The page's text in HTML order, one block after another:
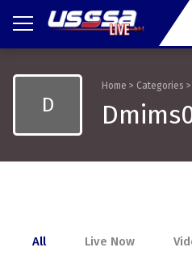
D
Home > Categories >
All Live Now